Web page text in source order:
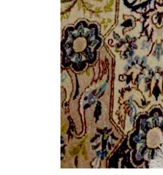
and rugs
21st November 2024
CONTINUE READING